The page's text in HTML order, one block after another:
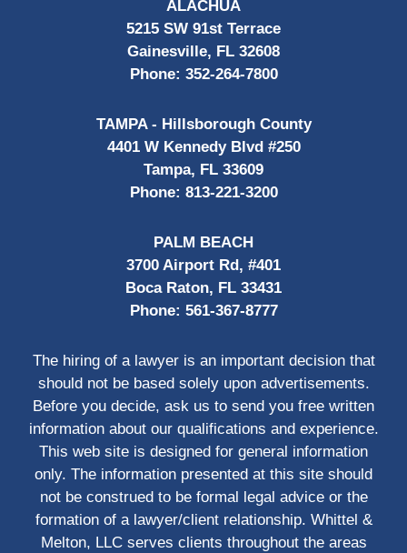
ALACHUA
5215 SW 91st Terrace
Gainesville, FL 32608
Phone: 352-264-7800
TAMPA - Hillsborough County
4401 W Kennedy Blvd #250
Tampa, FL 33609
Phone: 813-221-3200
PALM BEACH
3700 Airport Rd, #401
Boca Raton, FL 33431
Phone: 561-367-8777
The hiring of a lawyer is an important decision that
should not be based solely upon advertisements.
Before you decide, ask us to send you free written
information about our qualifications and experience.
This web site is designed for general information
only. The information presented at this site should
not be construed to be formal legal advice or the
formation of a lawyer/client relationship. Whittel &
Melton, LLC serves clients throughout the areas